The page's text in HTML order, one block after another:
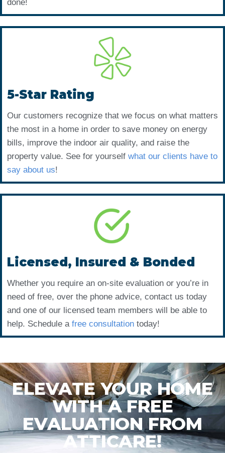
done!
5-Star Rating
Our customers recognize that we focus on what matters
the most in a home in order to save money on energy
bills, improve the indoor air quality, and raise the
property value. See for yourself what our clients have to
say about us!
Licensed, Insured & Bonded
Whether you require an on-site evaluation or you’re in
need of free, over the phone advice, contact us today
and one of our licensed team members will be able to
help. Schedule a free consultation today!
ELEVATE YOUR HOME
WITH A FREE
EVALUATION FROM
ATTICARE!